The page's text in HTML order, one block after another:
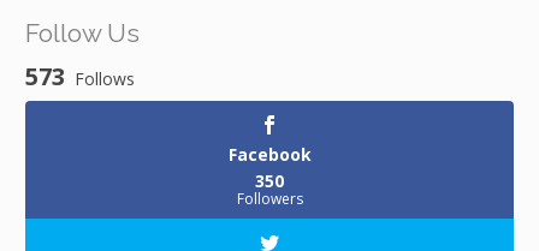
Follow Us
573 Follows
Facebook
350
Followers